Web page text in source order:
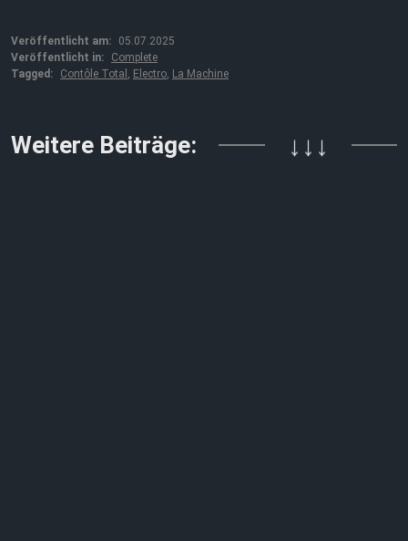
Veröffentlicht am:
05.07.2025
Veröffentlicht in:
Complete
Tagged:
Contôle Total , Electro, La Machine
Weitere Beiträge: ↓↓↓